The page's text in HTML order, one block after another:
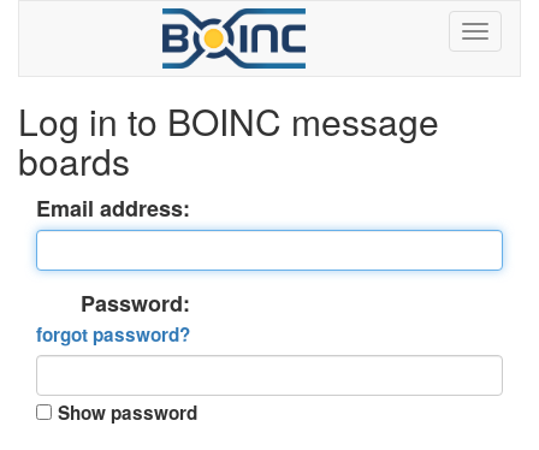
Log in to BOINC message
boards
Email address:
Password:
forgot password?
Show password